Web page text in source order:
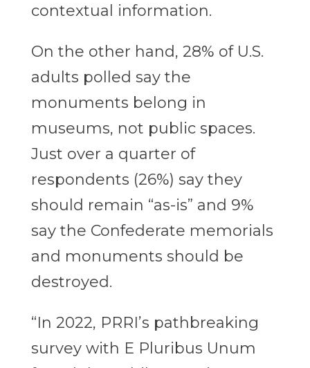
contextual information.
On the other hand, 28% of U.S.
adults polled say the
monuments belong in
museums, not public spaces.
Just over a quarter of
respondents (26%) say they
should remain “as-is” and 9%
say the Confederate memorials
and monuments should be
destroyed.
“In 2022, PRRI’s pathbreaking
survey with E Pluribus Unum